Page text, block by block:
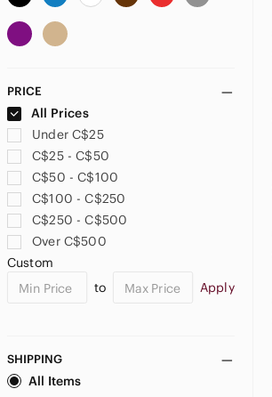
PRICE
All Prices
Under C$25
C$25 - C$50
C$50 - C$100
C$100 - C$250
C$250 - C$500
Over C$500
Custom
to
Apply
SHIPPING
All Items